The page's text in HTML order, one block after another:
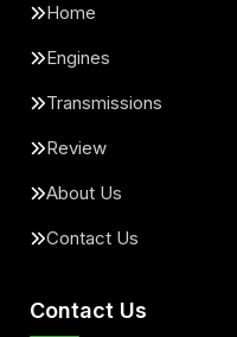
Home
Engines
Transmissions
Review
About Us
Contact Us
Contact Us